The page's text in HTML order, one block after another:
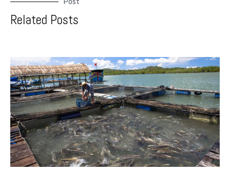
Related Posts